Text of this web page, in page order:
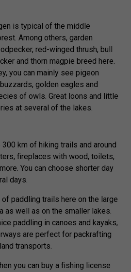
is typical of the middle
Among others, garden
red-winged thrush, bull
and thorn magpie breed here.
you can mainly see pigeon
golden eagles and
of owls. Great loons and little
at several of the lakes.
km of hiking trails and around
fireplaces with wood, toilets,
You can choose shorter day
days.
paddling trails here on the large
as well as on the smaller lakes.
paddling in canoes and kayaks,
are perfect for packrafting
transports.
you can buy a fishing license